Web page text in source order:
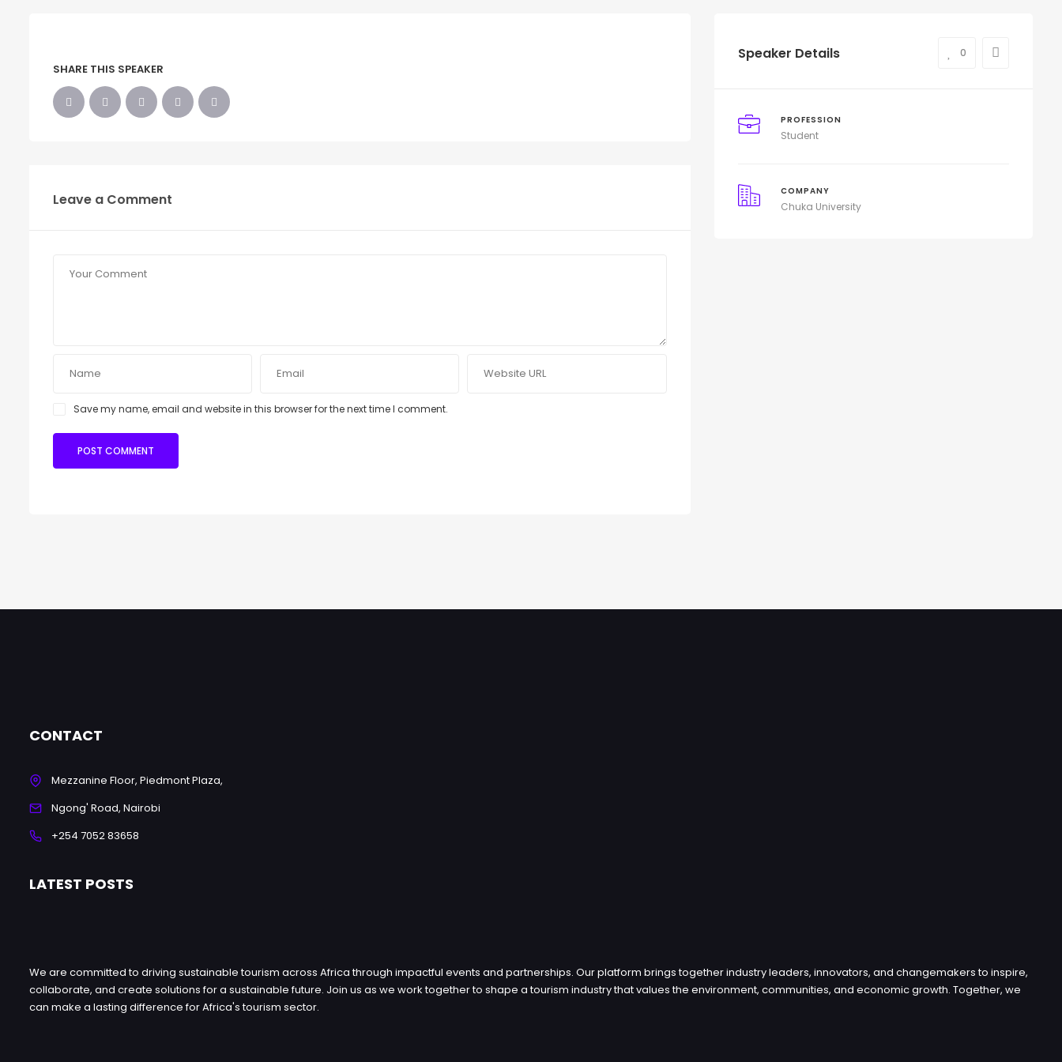
SHARE THIS SPEAKER
Leave a Comment
Save my name, email and website in this browser for the next time I comment.
Speaker Details 0
PROFESSION
Student
COMPANY
Chuka University
CONTACT
Mezzanine Floor, Piedmont Plaza,
Ngong' Road, Nairobi
+254 7052 83658
LATEST POSTS
We are committed to driving sustainable tourism across Africa through impactful events and partnerships. Our platform brings together industry leaders, innovators, and changemakers to inspire,
collaborate, and create solutions for a sustainable future. Join us as we work together to shape a tourism industry that values the environment, communities, and economic growth. Together, we
can make a lasting difference for Africa's tourism sector.